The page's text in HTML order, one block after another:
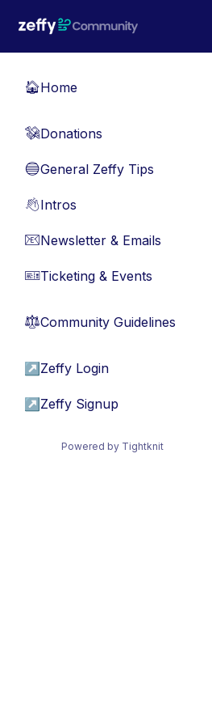
🏠Home
💸Donations
🔵General Zeffy Tips
👋Intros
📧Newsletter & Emails
🎫Ticketing & Events
⚖︎Community Guidelines
↗ Zeffy Login
↗ Zeffy Signup
Powered by Tightknit